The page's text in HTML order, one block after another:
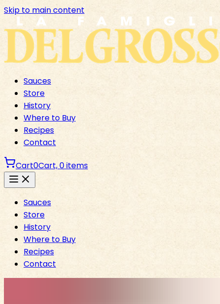
Skip to main content
Sauces
Store
History
Where to Buy
Recipes
Contact
Cart0Cart,0items
Sauces
Store
History
Where to Buy
Recipes
Contact